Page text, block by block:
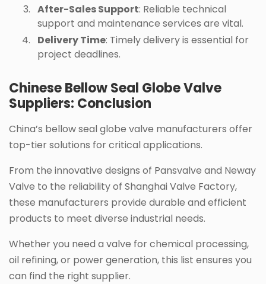
After-Sales Support: Reliable technical
support and maintenance services are vital.
Delivery Time: Timely delivery is essential for
project deadlines.
Chinese Bellow Seal Globe Valve
Suppliers: Conclusion
China’s bellow seal globe valve manufacturers offer
top-tier solutions for critical applications.
From the innovative designs of Pansvalve and Neway
Valve to the reliability of Shanghai Valve Factory,
these manufacturers provide durable and efficient
products to meet diverse industrial needs.
Whether you need a valve for chemical processing,
oil refining, or power generation, this list ensures you
can find the right supplier.